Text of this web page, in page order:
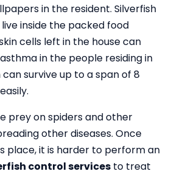
in the resident. Silverfish
inside the packed food
cells left in the house can
in the people residing in
survive up to a span of 8
prey on spiders and other
other diseases. Once
place, it is harder to perform an
control services to treat